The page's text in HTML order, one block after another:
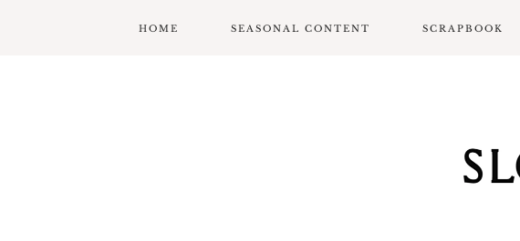
HOME SEASONAL CONTENT SCRAPBOOK